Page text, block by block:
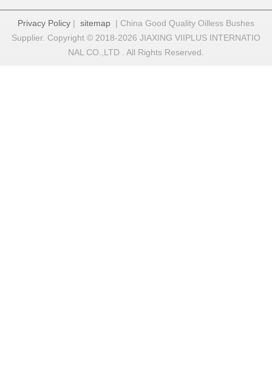
Privacy Policy | sitemap | China Good Quality Oilless Bushes
Supplier. Copyright © 2018-2026 JIAXING VIIPLUS INTERNATIO
NAL CO.,LTD . All Rights Reserved.